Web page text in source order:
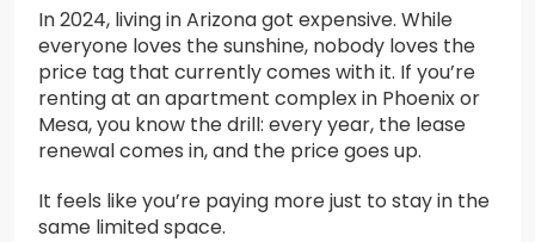
In 2024, living in Arizona got expensive. While
everyone loves the sunshine, nobody loves the
price tag that currently comes with it. If you’re
renting at an apartment complex in Phoenix or
Mesa, you know the drill: every year, the lease
renewal comes in, and the price goes up.
It feels like you’re paying more just to stay in the
same limited space.